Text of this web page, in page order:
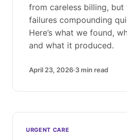
from careless billing,
failures compounding
Here’s what we found,
and what it produced.
April 23, 2026 3 min read
Latest articles
URGENT CARE